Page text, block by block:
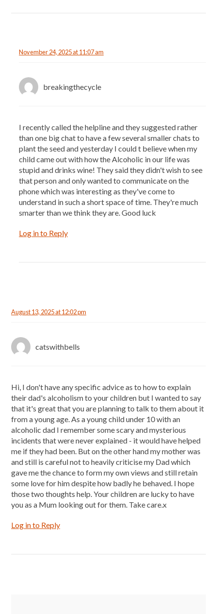
November 24, 2025 at 11:07 am
breakingthecycle
I recently called the helpline and they suggested rather
than one big chat to have a few several smaller chats to
plant the seed and yesterday I could t believe when my
child came out with how the Alcoholic in our life was
stupid and drinks wine! They said they didn't wish to see
that person and only wanted to communicate on the
phone which was interesting as they've come to
understand in such a short space of time. They're much
smarter than we think they are. Good luck
Log in to Reply
August 13, 2025 at 12:02 pm
catswithbells
Hi, I don't have any specific advice as to how to explain
their dad's alcoholism to your children but I wanted to say
that it's great that you are planning to talk to them about it
from a young age. As a young child under 10 with an
alcoholic dad I remember some scary and mysterious
incidents that were never explained - it would have helped
me if they had been. But on the other hand my mother was
and still is careful not to heavily criticise my Dad which
gave me the chance to form my own views and still retain
some love for him despite how badly he behaved. I hope
those two thoughts help. Your children are lucky to have
you as a Mum looking out for them. Take care.x
Log in to Reply